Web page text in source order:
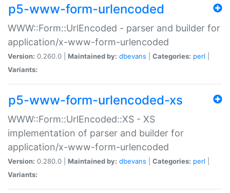
p5-www-form-urlencoded
WWW::Form::UrlEncoded - parser and builder for
application/x-www-form-urlencoded
Version: 0.260.0 | Maintained by: dbevans Categories: perl
Variants:
p5-www-form-urlencoded-xs
WWW::Form::UrlEncoded::XS - XS
implementation of parser and builder for
application/x-www-form-urlencoded
Version: 0.280.0 | Maintained by: dbevans Categories: perl
Variants: